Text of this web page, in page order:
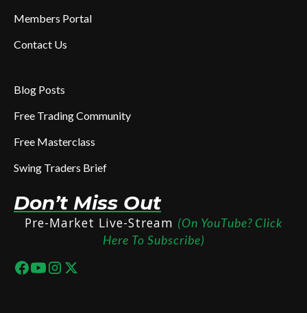
Members Portal
Contact Us
Blog Posts
Free Trading Community
Free Masterclass
Swing Traders Brief
Don’t Miss Out
Pre-Market Live-Stream (On YouTube? Click
Here To Subscribe)